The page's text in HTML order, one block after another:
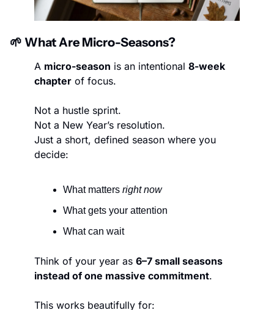
🌱 What Are Micro-Seasons?
A micro-season is an intentional 8-week
chapter of focus.
Not a hustle sprint.
Not a New Year’s resolution.
Just a short, defined season where you
decide:
What matters right now
What gets your attention
What can wait
Think of your year as 6–7 small seasons
instead of one massive commitment.
This works beautifully for: